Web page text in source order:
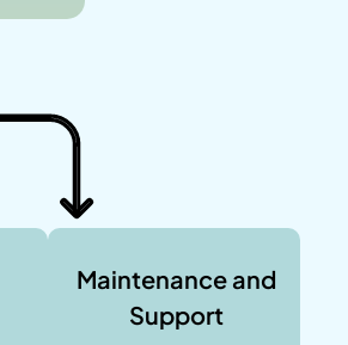
Maintenance and
Support